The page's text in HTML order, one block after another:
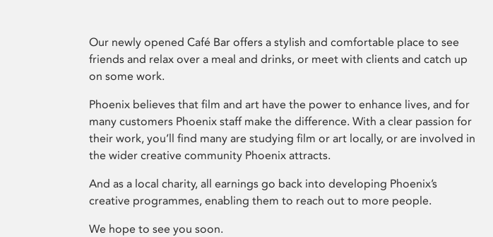
Our newly opened Café Bar offers a stylish and comfortable place to see
friends and relax over a meal and drinks, or meet with clients and catch up
on some work.
Phoenix believes that film and art have the power to enhance lives, and for
many customers Phoenix staff make the difference. With a clear passion for
their work, you’ll find many are studying film or art locally, or are involved in
the wider creative community Phoenix attracts.
And as a local charity, all earnings go back into developing Phoenix’s
creative programmes, enabling them to reach out to more people.
We hope to see you soon.